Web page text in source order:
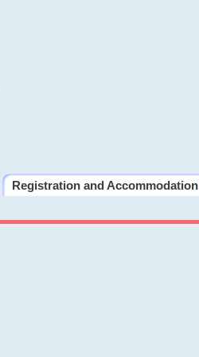
Registration and Accommodation